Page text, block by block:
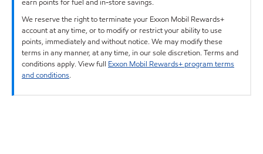
We reserve the right to terminate your Exxon Mobil Rewards+
account at any time, or to modify or restrict your ability to use
points, immediately and without notice. We may modify these
terms in any manner, at any time, in our sole discretion. Terms and
conditions apply. View full Exxon Mobil Rewards+ program terms
and conditions.